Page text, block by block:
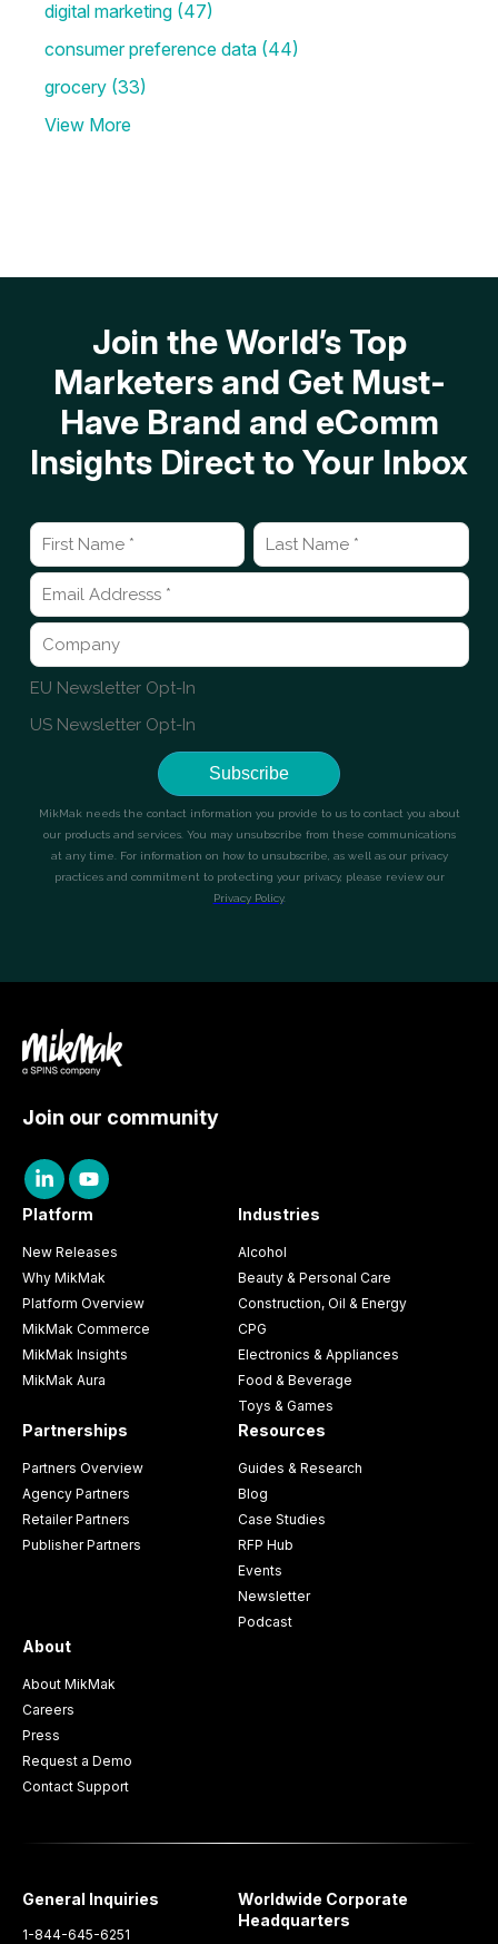
digital marketing (47)
consumer preference data (44)
grocery (33)
View More
Join the World’s Top
Marketers and Get Must-
Have Brand and eComm
Insights Direct to Your Inbox
Join our community
Platform
New Releases
Why MikMak
Platform Overview
MikMak Commerce
MikMak Insights
MikMak Aura
Industries
Alcohol
Beauty & Personal Care
Construction, Oil & Energy
CPG
Electronics & Appliances
Food & Beverage
Toys & Games
Partnerships
Partners Overview
Agency Partners
Retailer Partners
Publisher Partners
Resources
Guides & Research
Blog
Case Studies
RFP Hub
Events
Newsletter
Podcast
About
About MikMak
Careers
Press
Request a Demo
Contact Support
General Inquiries
1-844-645-6251
Worldwide Corporate
Headquarters